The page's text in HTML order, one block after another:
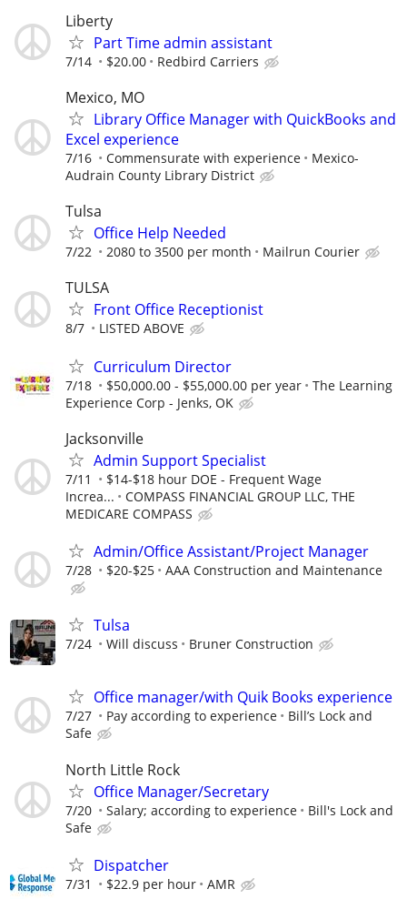
Liberty
Part Time admin assistant
7/14 $20.00 Redbird Carriers
Mexico, MO
Library Office Manager with QuickBooks and
Excel experience
7/16 Commensurate with experience
Mexico-
Audrain County Library District
Tulsa
Office Help Needed
7/22 2080 to 3500 per month Mailrun Courier
TULSA
Front Office Receptionist
8/7 LISTED ABOVE
Curriculum Director
7/18 $50,000.00 - $55,000.00 per year
The Learning
Experience Corp - Jenks, OK
Jacksonville
Admin Support Specialist
7/11
$14-$18 hour DOE - Frequent Wage
Increa...
COMPASS FINANCIAL GROUP LLC, THE
MEDICARE COMPASS
Admin/Office Assistant/Project Manager
7/28 $20-$25 AAA Construction and Maintenance
Tulsa
7/24 Will discuss Bruner Construction
Office manager/with Quik Books experience
7/27 Pay according to experience
Bill’s Lock and
Safe
North Little Rock
Office Manager/Secretary
7/20 Salary; according to experience
Bill's Lock and
Safe
Dispatcher
7/31 $22.9 per hour AMR